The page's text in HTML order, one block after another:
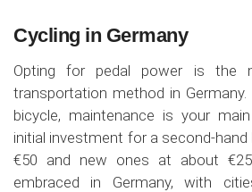
Cycling in Germany
Opting for pedal power is the
transportation method in
bicycle, maintenance is your
initial investment for a second-
€50 and new ones at about
embraced in Germany, with